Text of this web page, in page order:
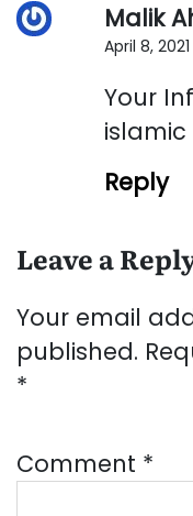
Malik
April 8,
Your
islamic
Reply
Leave a
Your email
published.
*
Comment *